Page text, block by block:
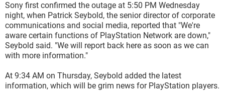
Sony first confirmed the outage at 5:50 PM Wednesday
night, when Patrick Seybold, the senior director of corporate
communications and social media, reported that "We're
aware certain functions of PlayStation Network are down,"
Seybold said. "We will report back here as soon as we can
with more information."
At 9:34 AM on Thursday, Seybold added the latest
information, which will be grim news for PlayStation players.